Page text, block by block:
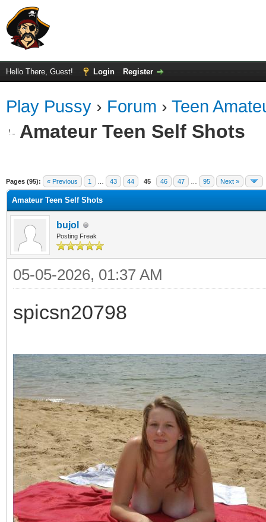
Hello There, Guest! Login Register
Play Pussy › Forum › Teen
Amateur Teen Self Shots
Pages (95): « Previous 1 43 44 45 46 47 95 Next »
Amateur Teen Self Shots
bujol
Posting Freak
05-05-2026, 01:37 AM
spicsn20798